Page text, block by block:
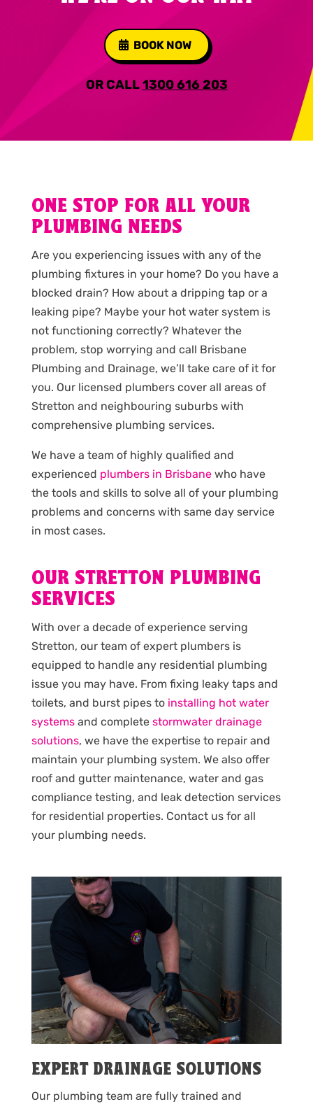
BOOK NOW
OR CALL1300 616 203
ONE STOP FOR ALL YOUR
PLUMBING NEEDS
Are you experiencing issues with any of the
plumbing fixtures in your home? Do you have a
blocked drain? How about a dripping tap or a
leaking pipe? Maybe your hot water system is
not functioning correctly? Whatever the
problem, stop worrying and call Brisbane
Plumbing and Drainage, we’ll take care of it for
you. Our licensed plumbers cover all areas of
Stretton and neighbouring suburbs with
comprehensive plumbing services.
We have a team of highly qualified and
experienced plumbers in Brisbanewho have
the tools and skills to solve all of your plumbing
problems and concerns with same day service
in most cases.
OUR STRETTON PLUMBING
SERVICES
With over a decade of experience serving
Stretton, our team of expert plumbers is
equipped to handle any residential plumbing
issue you may have. From fixing leaky taps and
toilets, and burst pipes to installing hot water
systemsand complete stormwater drainage
solutions, we have the expertise to repair and
maintain your plumbing system. We also offer
roof and gutter maintenance, water and gas
compliance testing, and leak detection services
for residential properties. Contact us for all
your plumbing needs.
EXPERT DRAINAGE SOLUTIONS
Our plumbing team are fully trained and